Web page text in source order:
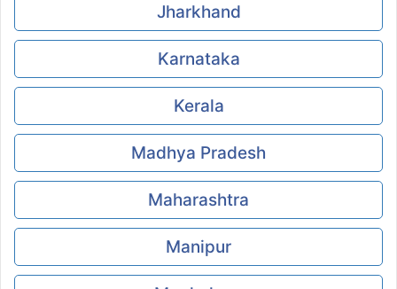
Jharkhand
Karnataka
Kerala
Madhya Pradesh
Maharashtra
Manipur